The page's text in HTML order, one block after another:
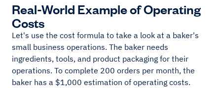
Real-World Example of Operating
Costs
Let's use the cost formula to take a look at a baker's
small business operations. The baker needs
ingredients, tools, and product packaging for their
operations. To complete 200 orders per month, the
baker has a $1,000 estimation of operating costs.